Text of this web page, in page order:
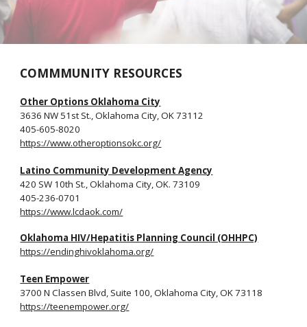
COMMMUNITY RESOURCES
Other Options Oklahoma City
3636 NW 51st St., Oklahoma City, OK 73112
405-605-8020
https://www.otheroptionsokc.org/
Latino Community Development Agency
420 SW 10th St., Oklahoma City, OK. 73109
405-236-0701
https://www.lcdaok.com/
Oklahoma HIV/Hepatitis Planning Council (OHHPC)
https://endinghivoklahoma.org/
Teen Empower
3700 N Classen Blvd, Suite 100, Oklahoma City, OK 73118
https://teenempower.org/